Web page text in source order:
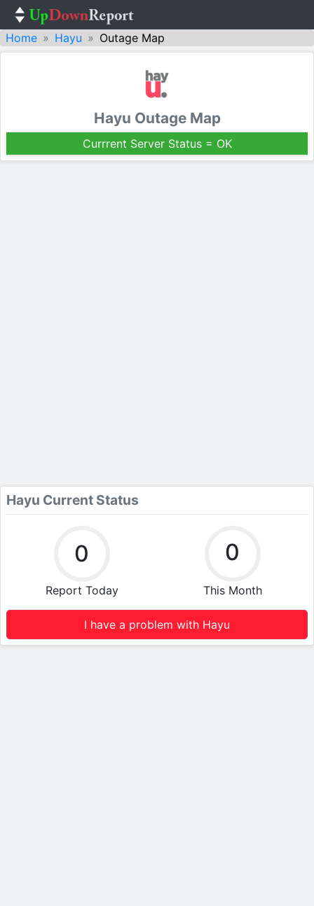
Home Hayu Outage Map
Hayu Outage Map
Currrent Server Status = OK
Hayu Current Status
0
Report Today
0
This Month
I have a problem with Hayu